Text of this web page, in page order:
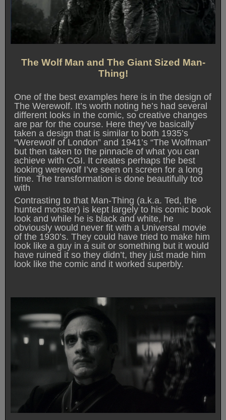
The Wolf Man and The Giant Sized Man-
Thing!
One of the best examples here is in the design of
The Werewolf. It’s worth noting he’s had several
different looks in the comic, so creative changes
are par for the course. Here they’ve basically
taken a design that is similar to both 1935’s
“Werewolf of London” and 1941’s “The Wolfman”
but then taken to the pinnacle of what you can
achieve with CGI. It creates perhaps the best
looking werewolf I’ve seen on screen for a long
time. The transformation is done beautifully too
with
Contrasting to that Man-Thing (a.k.a. Ted, the
hunted monster) is kept largely to his comic book
look and while he is black and white, he
obviously would never fit with a Universal movie
of the 1930’s. They could have tried to make him
look like a guy in a suit or something but it would
have ruined it so they didn’t, they just made him
look like the comic and it worked superbly.